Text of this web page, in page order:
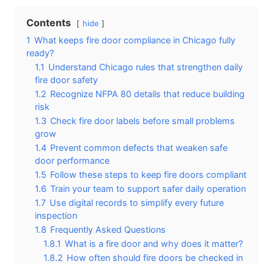
Contents hide
1 What keeps fire door compliance in Chicago fully
ready?
1.1 Understand Chicago rules that strengthen daily
fire door safety
1.2 Recognize NFPA 80 details that reduce building
risk
1.3 Check fire door labels before small problems
grow
1.4 Prevent common defects that weaken safe
door performance
1.5 Follow these steps to keep fire doors compliant
1.6 Train your team to support safer daily operation
1.7 Use digital records to simplify every future
inspection
1.8 Frequently Asked Questions
1.8.1 What is a fire door and why does it matter?
1.8.2 How often should fire doors be checked in